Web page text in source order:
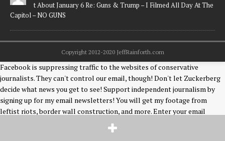
t About January 6 Re: Guns & Trump – I Filmed All Day At The
Capitol – NO GUNS
Copyright 2012-2020 JeffRainforth.com
Facebook is suppressing traffic to the websites of conservative
journalists. They can't control our email, though! Don't let Zuckerberg
decide what news you get to see! Support independent journalism by
signing up for my email newsletters! You will get my footage from
leftist riots, border wall construction, and more. Enter your email
below! Thank you! [mc4wp_form id="2916"] Jeff Rainforth is a freelance
photographer & news editor covering events on the US/Mexico border,